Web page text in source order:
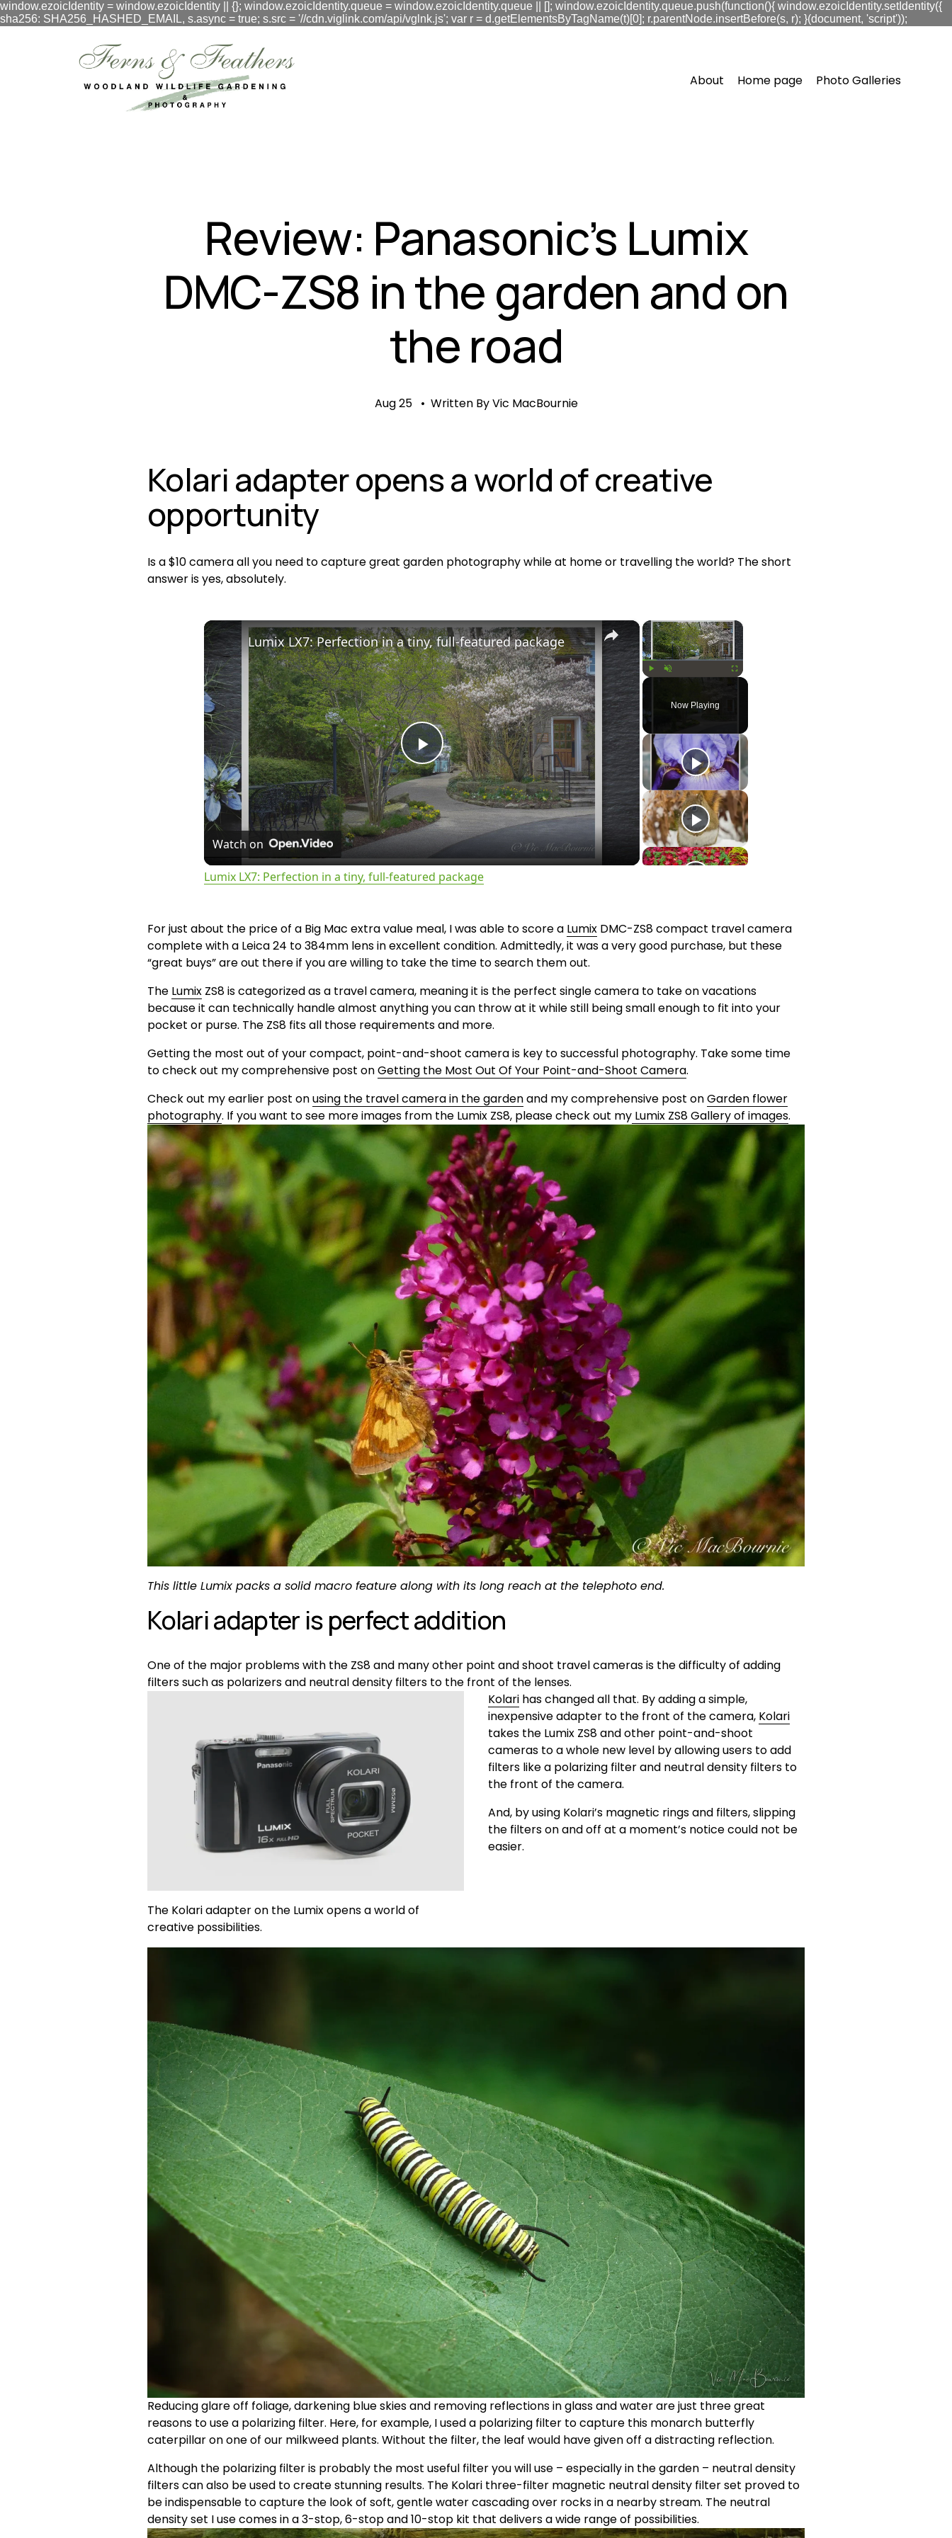
window.ezoicIdentity = window.ezoicIdentity || {}; window.ezoicIdentity.queue = window.ezoicIdentity.queue || []; window.ezoicIdentity.queue.push(function(){ window.ezoicIdentity.setIdentity({
sha256: SHA256_HASHED_EMAIL, s.async = true; s.src = '//cdn.viglink.com/api/vglnk.js'; var r = d.getElementsByTagName(t)[0]; r.parentNode.insertBefore(s, r); }(document, 'script'));
About Home page Photo Galleries
Review: Panasonic’s Lumix
DMC-ZS8 in the garden and on
the road
Aug 25 Written ByVic MacBournie
Kolari adapter opens a world of creative
opportunity
Is a $10 camera all you need to capture great garden photography while at home or travelling the world? The short
answer is yes, absolutely.
×
Fullscreen
Now Playing
P
l
a
y
V
d
e
o
Lumix LX7: Perfection in a tiny, full-featured package
Watch on
Lumix LX7: Perfection in a tiny, full-featured package
For just about the price of a Big Mac extra value meal, I was able to score a Lumix DMC-ZS8 compact travel camera
complete with a Leica 24 to 384mm lens in excellent condition. Admittedly, it was a very good purchase, but these
“great buys” are out there if you are willing to take the time to search them out.
The Lumix ZS8 is categorized as a travel camera, meaning it is the perfect single camera to take on vacations
because it can technically handle almost anything you can throw at it while still being small enough to fit into your
pocket or purse. The ZS8 fits all those requirements and more.
Getting the most out of your compact, point-and-shoot camera is key to successful photography. Take some time
to check out my comprehensive post on Getting the Most Out Of Your Point-and-Shoot Camera.
Check out my earlier post on using the travel camera in the garden and my comprehensive post on Garden flower
photography. If you want to see more images from the Lumix ZS8, please check out my Lumix ZS8 Gallery of images.
This little Lumix packs a solid macro feature along with its long reach at the telephoto end.
Kolari adapter is perfect addition
One of the major problems with the ZS8 and many other point and shoot travel cameras is the difficulty of adding
filters such as polarizers and neutral density filters to the front of the lenses.
The Kolari adapter on the Lumix opens a world of
creative possibilities.
Kolari has changed all that. By adding a simple,
inexpensive adapter to the front of the camera, Kolari
takes the Lumix ZS8 and other point-and-shoot
cameras to a whole new level by allowing users to add
filters like a polarizing filter and neutral density filters to
the front of the camera.
And, by using Kolari’s magnetic rings and filters, slipping
the filters on and off at a moment’s notice could not be
easier.
Reducing glare off foliage, darkening blue skies and removing reflections in glass and water are just three great
reasons to use a polarizing filter. Here, for example, I used a polarizing filter to capture this monarch butterfly
caterpillar on one of our milkweed plants. Without the filter, the leaf would have given off a distracting reflection.
Although the polarizing filter is probably the most useful filter you will use – especially in the garden – neutral density
filters can also be used to create stunning results. The Kolari three-filter magnetic neutral density filter set proved to
be indispensable to capture the look of soft, gentle water cascading over rocks in a nearby stream. The neutral
density set I use comes in a 3-stop, 6-stop and 10-stop kit that delivers a wide range of possibilities.